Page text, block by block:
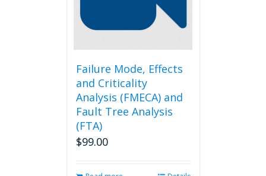
chosen
product
page
Failure Mode, Effects
and Criticality
Analysis (FMECA) and
Fault Tree Analysis
(FTA)
$99.00